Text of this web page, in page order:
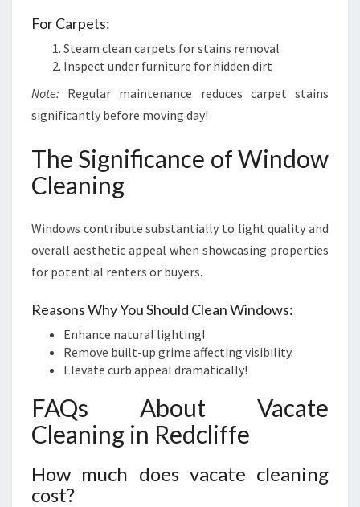
For Carpets:
Steam clean carpets for stains removal
Inspect under furniture for hidden dirt
Note: Regular maintenance reduces carpet stains
significantly before moving day!
The Significance of Window
Cleaning
Windows contribute substantially to light quality and
overall aesthetic appeal when showcasing properties
for potential renters or buyers.
Reasons Why You Should Clean Windows:
Enhance natural lighting!
Remove built-up grime affecting visibility.
Elevate curb appeal dramatically!
FAQs About Vacate
Cleaning in Redcliffe
How much does vacate cleaning
cost?